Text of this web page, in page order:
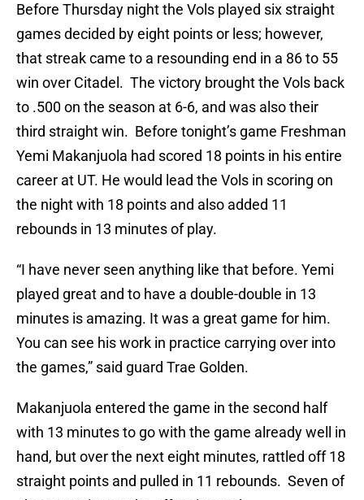
Before Thursday night the Vols played six straight
games decided by eight points or less; however,
that streak came to a resounding end in a 86 to 55
win over Citadel. The victory brought the Vols back
to .500 on the season at 6-6, and was also their
third straight win. Before tonight’s game Freshman
Yemi Makanjuola had scored 18 points in his entire
career at UT. He would lead the Vols in scoring on
the night with 18 points and also added 11
rebounds in 13 minutes of play.
“I have never seen anything like that before. Yemi
played great and to have a double-double in 13
minutes is amazing. It was a great game for him.
You can see his work in practice carrying over into
the games,” said guard Trae Golden.
Makanjuola entered the game in the second half
with 13 minutes to go with the game already well in
hand, but over the next eight minutes, rattled off 18
straight points and pulled in 11 rebounds. Seven of